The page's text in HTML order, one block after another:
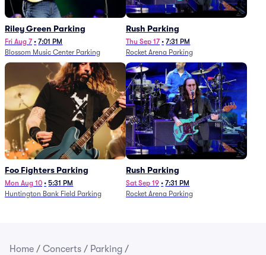
Riley Green Parking
Fri Aug 7 • 7:01 PM
Blossom Music Center Parking
Rush Parking
Thu Sep 17 • 7:31 PM
Rocket Arena Parking
Foo Fighters Parking
Mon Aug 10 • 5:31 PM
Huntington Bank Field Parking
Rush Parking
Sat Sep 19 • 7:31 PM
Rocket Arena Parking
Home / Concerts / Parking /